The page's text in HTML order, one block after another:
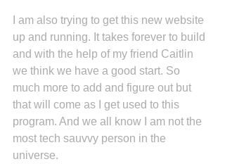
I am also trying to get this new website
up and running. It takes forever to build
and with the help of my friend Caitlin
we think we have a good start. So
much more to add and figure out but
that will come as I get used to this
program. And we all know I am not the
most tech sauvvy person in the
universe.